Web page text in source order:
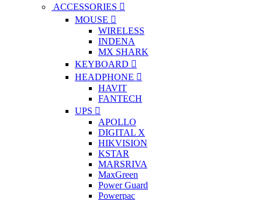
ACCESSORIES
MOUSE
WIRELESS
INDENA
MX SHARK
KEYBOARD
HEADPHONE
HAVIT
FANTECH
UPS
APOLLO
DIGITAL X
HIKVISION
KSTAR
MARSRIVA
MaxGreen
Power Guard
Powerpac